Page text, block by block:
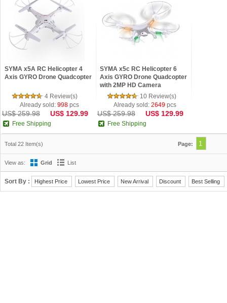
SYMA x5A RC Helicopter 4
Axis GYRO Drone Quadcopter
4 Review(s)
Already sold:998 pcs
US$ 259.98 US$ 129.99
Free Shipping
SYMA x5c RC Helicopter 6
Axis GYRO Drone Quadcopter
with 2MP HD Camera
10 Review(s)
Already sold: 2649 pcs
US$ 259.98 US$ 129.99
Free Shipping
Total 22 Item(s) Page: 1
View as: Grid List
Sort By : Highest Price Lowest Price New Arrival Discount Best Selling